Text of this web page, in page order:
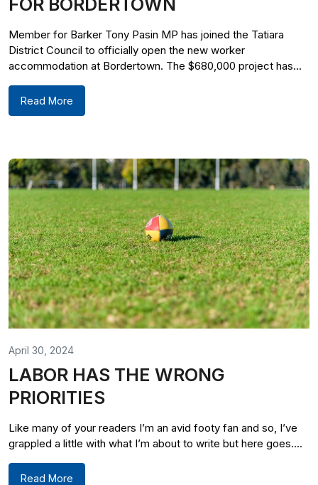
FOR BORDERTOWN
Member for Barker Tony Pasin MP has joined the Tatiara
District Council to officially open the new worker
accommodation at Bordertown. The $680,000 project has...
Read More
April 30, 2024
LABOR HAS THE WRONG
PRIORITIES
Like many of your readers I’m an avid footy fan and so, I’ve
grappled a little with what I’m about to write but here goes....
Read More